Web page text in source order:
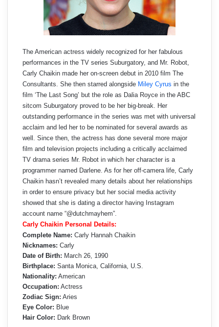
The American actress widely recognized for her fabulous
performances in the TV series Suburgatory, and Mr. Robot,
Carly Chaikin made her on-screen debut in 2010 film The
Consultants. She then starred alongside Miley Cyrus in the
film ‘The Last Song’ but the role as Dalia Royce in the ABC
sitcom Suburgatory proved to be her big-break. Her
outstanding performance in the series was met with universal
acclaim and led her to be nominated for several awards as
well. Since then, the actress has done several more major
film and television projects including a critically acclaimed
TV drama series Mr. Robot in which her character is a
programmer named Darlene. As for her off-camera life, Carly
Chaikin hasn’t revealed many details about her relationships
in order to ensure privacy but her social media activity
showed that she is dating a director having Instagram
account name “@dutchmayhem”.
Carly Chaikin Personal Details:
Complete Name: Carly Hannah Chaikin
Nicknames: Carly
Date of Birth: March 26, 1990
Birthplace: Santa Monica, California, U.S.
Nationality: American
Occupation: Actress
Zodiac Sign: Aries
Eye Color: Blue
Hair Color: Dark Brown